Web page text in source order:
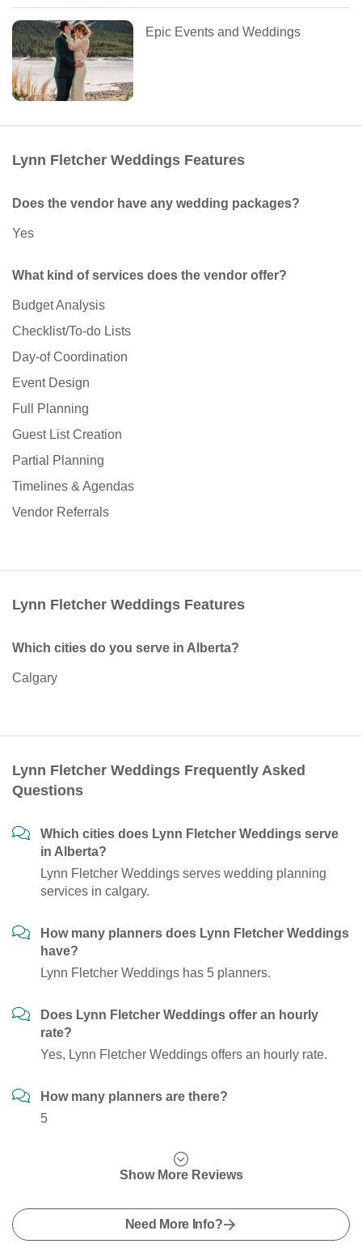
Epic Events and Weddings
Lynn Fletcher Weddings Features
Does the vendor have any wedding packages?
Yes
What kind of services does the vendor offer?
Budget Analysis
Checklist/To-do Lists
Day-of Coordination
Event Design
Full Planning
Guest List Creation
Partial Planning
Timelines & Agendas
Vendor Referrals
Lynn Fletcher Weddings Features
Which cities do you serve in Alberta?
Calgary
Lynn Fletcher Weddings Frequently Asked
Questions
Which cities does Lynn Fletcher Weddings serve
in Alberta?
Lynn Fletcher Weddings serves wedding planning
services in calgary.
How many planners does Lynn Fletcher Weddings
have?
Lynn Fletcher Weddings has 5 planners.
Does Lynn Fletcher Weddings offer an hourly
rate?
Yes, Lynn Fletcher Weddings offers an hourly rate.
How many planners are there?
5
Show More Reviews
Need More Info?